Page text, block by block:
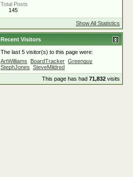
Total Posts
145
Show All Statistics
Recent Visitors
The last 5 visitor(s) to this page were:
ArtWilliams
BoardTracker Greenguy
StephJones SteveMildred
This page has had 71,832 visits